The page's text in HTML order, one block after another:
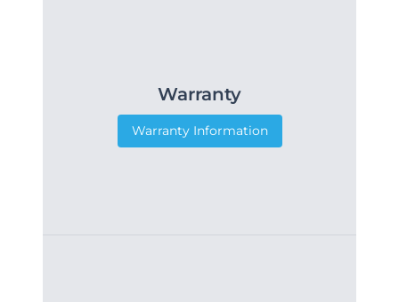
Warranty
Warranty Information